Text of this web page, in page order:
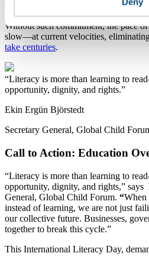
monitoring and remediation efforts
Without such commitment, the pace
slow—at current velocities,
take centuries.
Literacy is more than learning to
opportunity, dignity, and rights.
Ekin Ergün Björstedt
Secretary General, Global Child
Call to Action: Education
“Literacy is more than learning to
opportunity, dignity, and rights,” says
General, Global Child Forum. “When
instead of learning, we are not just
our collective future. Businesses,
together to break this cycle.”
This International Literacy Day,